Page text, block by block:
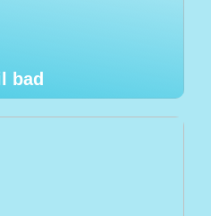
bad